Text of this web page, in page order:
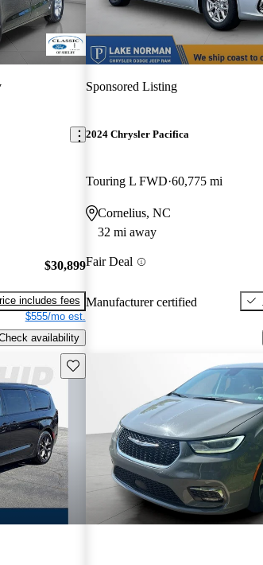
$30,899
includes fees
$555/mo est.
availability
Sponsored Listing
2024 Chrysler Pacifica
Touring L FWD 60,775 mi
Cornelius, NC
32 mi away
Fair Deal
Manufacturer certified
Save this listing